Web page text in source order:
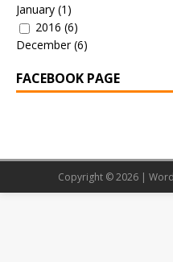
January (1)
2016 (6)
December(6)
FACEBOOK PAGE
Copyright © 2026 |